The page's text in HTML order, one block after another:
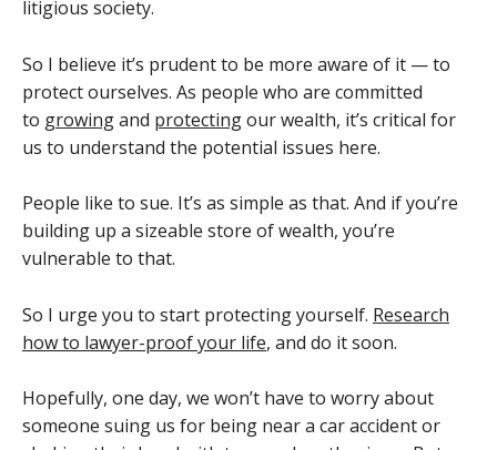
litigious society.
So I believe it’s prudent to be more aware of it — to
protect ourselves. As people who are committed
to growingand protectingour wealth, it’s critical for
us to understand the potential issues here.
People like to sue. It’s as simple as that. And if you’re
building up a sizeable store of wealth, you’re
vulnerable to that.
So I urge you to start protecting yourself. Research
how to lawyer-proof your life, and do it soon.
Hopefully, one day, we won’t have to worry about
someone suing us for being near a car accident or